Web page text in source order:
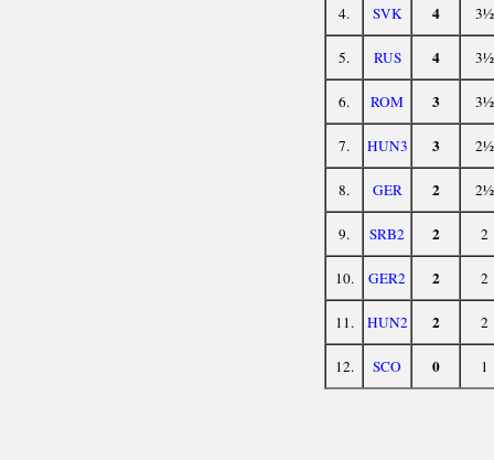
4. SVK 4 3½
5. RUS 4 3½
6. ROM 3 3½
7. HUN3 3 2½
8. GER 2 2½
9. SRB2 2 2
10. GER2 2 2
11. HUN2 2 2
12. SCO 0 1